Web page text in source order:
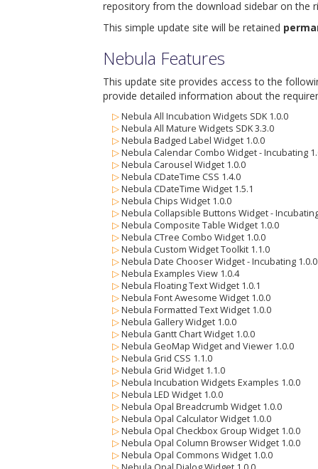
repository from the download sidebar on the
This simple update site will be retained
Nebula Features
This update site provides access to the
provide detailed information about the
▷ Nebula All Incubation Widgets SDK 1.0.0
▷ Nebula All Mature Widgets SDK 3.3.0
▷ Nebula Badged Label Widget 1.0.0
▷ Nebula Calendar Combo Widget - Incubating
▷ Nebula Carousel Widget 1.0.0
▷ Nebula CDateTime CSS 1.4.0
▷ Nebula CDateTime Widget 1.5.1
▷ Nebula Chips Widget 1.0.0
▷ Nebula Collapsible Buttons Widget -
▷ Nebula Composite Table Widget 1.0.0
▷ Nebula CTree Combo Widget 1.0.0
▷ Nebula Custom Widget Toolkit 1.1.0
▷ Nebula Date Chooser Widget - Incubating 1.0.0
▷ Nebula Examples View 1.0.4
▷ Nebula Floating Text Widget 1.0.1
▷ Nebula Font Awesome Widget 1.0.0
▷ Nebula Formatted Text Widget 1.0.0
▷ Nebula Gallery Widget 1.0.0
▷ Nebula Gantt Chart Widget 1.0.0
▷ Nebula GeoMap Widget and Viewer 1.0.0
▷ Nebula Grid CSS 1.1.0
▷ Nebula Grid Widget 1.1.0
▷ Nebula Incubation Widgets Examples 1.0.0
▷ Nebula LED Widget 1.0.0
▷ Nebula Opal Breadcrumb Widget 1.0.0
▷ Nebula Opal Calculator Widget 1.0.0
▷ Nebula Opal Checkbox Group Widget 1.0.0
▷ Nebula Opal Column Browser Widget 1.0.0
▷ Nebula Opal Commons Widget 1.0.0